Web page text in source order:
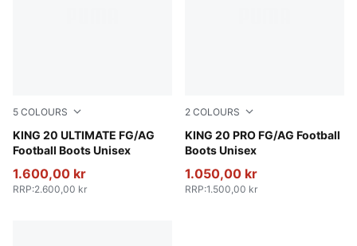
5 COLOURS
KING 20 ULTIMATE FG/AG
Football Boots Unisex
PUMA White-Glowing Red-Yellow Alert
1.600,00 kr
RRP:2.600,00 kr
2 COLOURS
KING 20 PRO FG/AG Football
Boots Unisex
PUMA White-Glowing Red-
1.050,00 kr
RRP:1.500,00 kr